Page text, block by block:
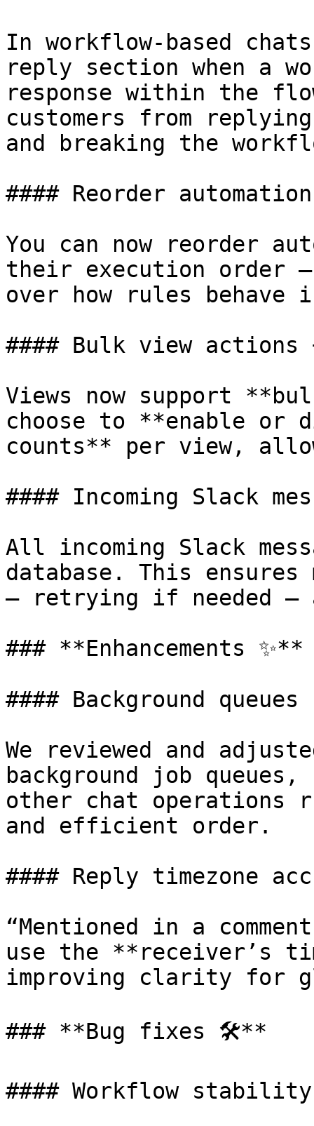
In workflow-based
reply section when a
response within the
customers from
and breaking the
#### Reorder
You can now reorder
their execution order
over how rules
#### Bulk view actions
Views now support
choose to **enable or
counts** per view,
#### Incoming Slack
All incoming Slack
database. This
— retrying if needed —
### **Enhancements ✨**
#### Background
We reviewed and
background job
other chat operations
and efficient order.
#### Reply timezone
“Mentioned in a
use the **receiver’s
improving clarity for
### **Bug fixes 🛠️**
#### Workflow stability